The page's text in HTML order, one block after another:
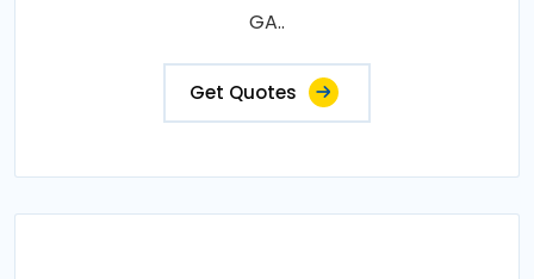
GA..
Get Quotes